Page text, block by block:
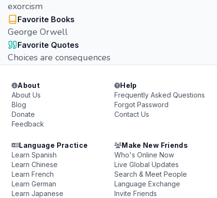
exorcism
Favorite Books
George Orwell
Favorite Quotes
Choices are consequences
About
About Us
Blog
Donate
Feedback
Help
Frequently Asked Questions
Forgot Password
Contact Us
Language Practice
Learn Spanish
Learn Chinese
Learn French
Learn German
Learn Japanese
Make New Friends
Who's Online Now
Live Global Updates
Search & Meet People
Language Exchange
Invite Friends